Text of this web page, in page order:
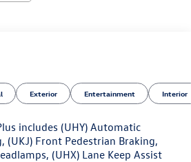
Exterior Entertainment Interior
includes (UHY) Automatic
(UKJ) Front Pedestrian Braking,
(UHX) Lane Keep Assist